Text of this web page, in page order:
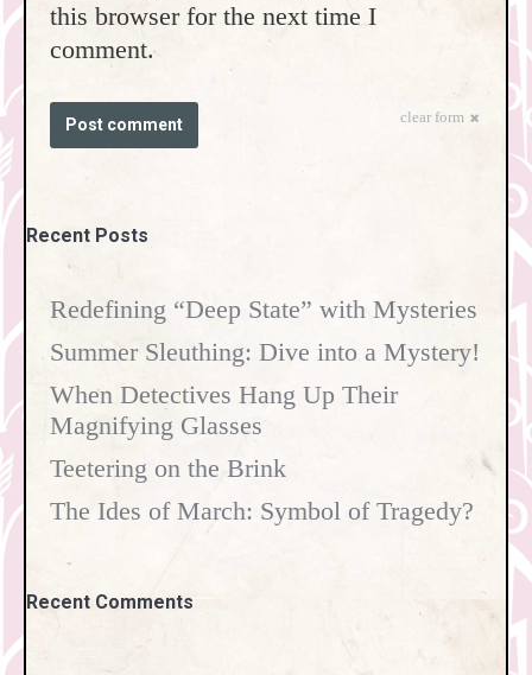
this browser for the next time I
comment.
clear form
Post comment
Recent Posts
Redefining “Deep State” with Mysteries
Summer Sleuthing: Dive into a Mystery!
When Detectives Hang Up Their
Magnifying Glasses
Teetering on the Brink
The Ides of March: Symbol of Tragedy?
Recent Comments